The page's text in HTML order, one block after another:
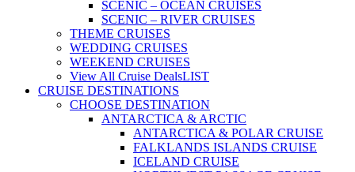
SCENIC – OCEAN CRUISES
SCENIC – RIVER CRUISES
THEME CRUISES
WEDDING CRUISES
WEEKEND CRUISES
View All Cruise DealsLIST
CRUISE DESTINATIONS
CHOOSE DESTINATION
ANTARCTICA & ARCTIC
ANTARCTICA & POLAR CRUISE
FALKLANDS ISLANDS CRUISE
ICELAND CRUISE